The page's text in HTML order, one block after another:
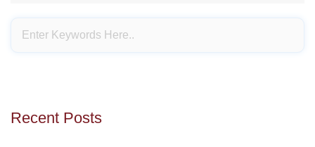
Recent Posts